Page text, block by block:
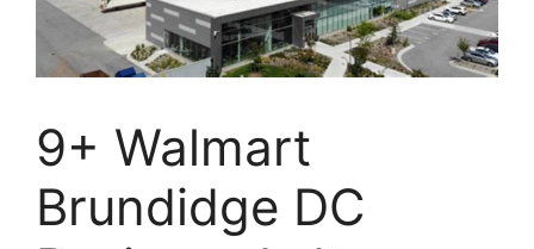
9+ Walmart
Brundidge DC